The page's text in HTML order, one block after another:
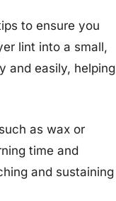
to ensure you
lint into a small,
and easily, helping
as wax or
time and
and sustaining